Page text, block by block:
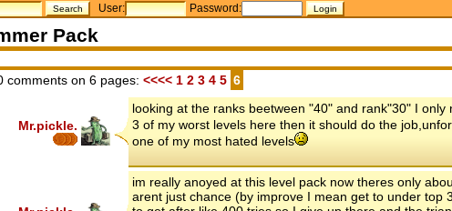
User: Password:
Pack
comments on 6 pages: <<<<1 2 3 4 5 6
Mr.pickle.
looking at the ranks beetween "40" and rank"30" I
3 of my worst levels here then it should do the
one of my most hated levels
im really anoyed at this level pack now theres only
arent just chance (by improve I mean get to under top